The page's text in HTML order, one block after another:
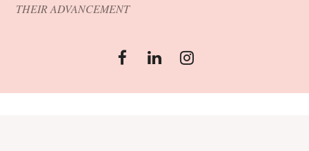
THEIR ADVANCEMENT